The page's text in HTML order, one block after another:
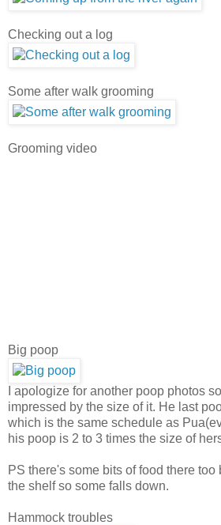
Checking out a log
Some after walk grooming
Grooming video
Big poop
I apologize for another poop photos
impressed by the size of it. He last
which is the same schedule as
his poop is 2 to 3 times the size of
PS there's some bits of food there too
the shelf so some falls down.
Hammock troubles